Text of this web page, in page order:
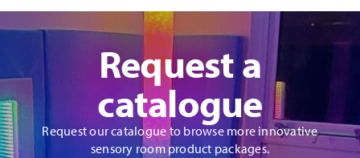
be
chosen
on
the
product
page
Request a
catalogue
Request our catalogue to browse more innovative
sensory room product packages.